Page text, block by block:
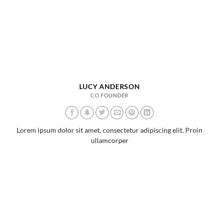
LUCY ANDERSON
CO FOUNDER
Lorem ipsum dolor sit amet, consectetur adipiscing elit. Proin
ullamcorper